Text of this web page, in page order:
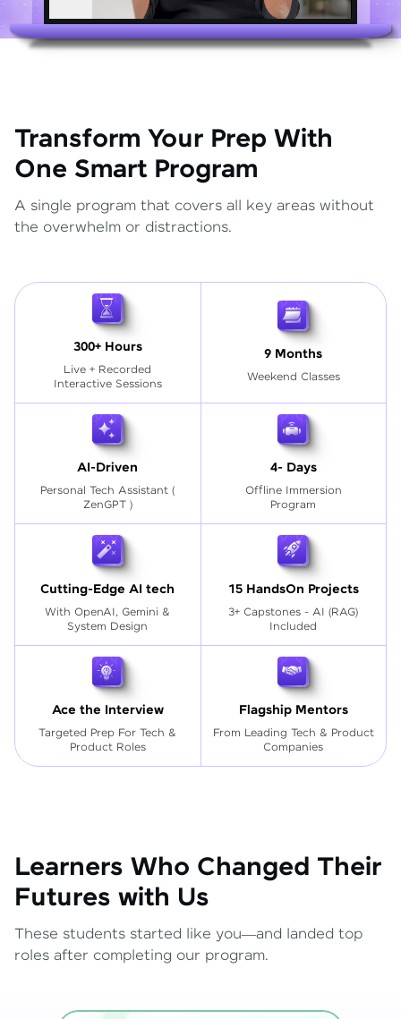
Transform Your Prep With
One Smart Program
A single program that covers all key areas without
the overwhelm or distractions.
300+ Hours
Live + Recorded
Interactive Sessions
9 Months
Weekend Classes
AI-Driven
Personal Tech Assistant (
ZenGPT )
4- Days
Offline Immersion
Program
Cutting-Edge AI tech
With OpenAI, Gemini &
System Design
15 HandsOn Projects
3+ Capstones - AI (RAG)
Included
Ace the Interview
Targeted Prep For Tech &
Product Roles
Flagship Mentors
From Leading Tech & Product
Companies
Learners Who Changed Their
Futures with Us
These students started like you—and landed top
roles after completing our program.